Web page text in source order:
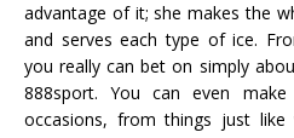
advantage of it; she makes the
and serves each type of ice.
you really can bet on simply
888sport. You can even
occasions, from things just like